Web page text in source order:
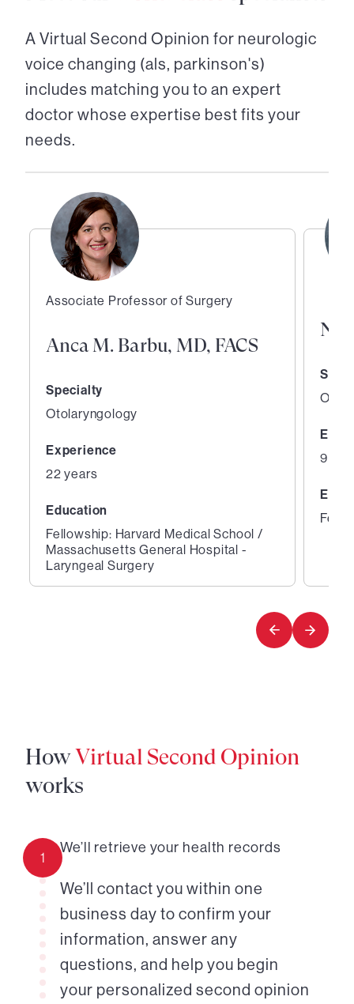
A Virtual Second Opinion for neurologic
voice changing (als, parkinson's)
includes matching you to an expert
doctor whose expertise best fits your
needs.
Associate Professor of Surgery
Anca M. Barbu, MD, FACS
Specialty
Otolaryngology
Experience
22 years
Education
Fellowship: Harvard Medical School /
Massachusetts General Hospital -
Laryngeal Surgery
9
2
HowVirtual Second Opinion
works
1
We’ll retrieve your health records
We’ll contact you within one
business day to confirm your
information, answer any
questions, and help you begin
your personalized second opinion